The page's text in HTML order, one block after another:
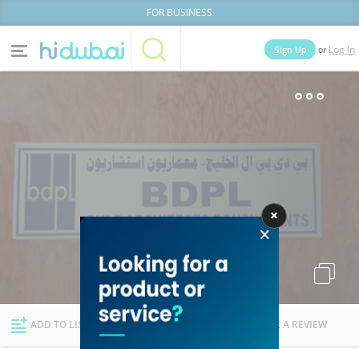
FOR BUSINESS
News Deals
Explore Dubai
Sign Up or Log In
Businesses Lists People
ADD TO LIST FOLLOW WRITE A REVIEW